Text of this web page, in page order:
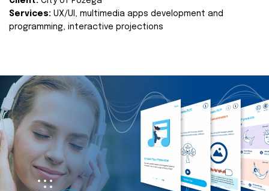
Services: UX/UI, multimedia apps development and
programming, interactive projections